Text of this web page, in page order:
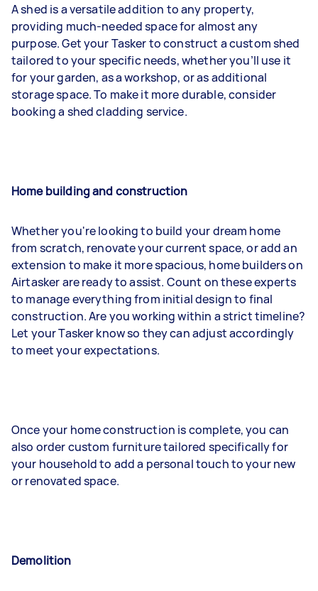
A shed is a versatile addition to any property,
providing much-needed space for almost any
purpose. Get your Tasker to construct a custom shed
tailored to your specific needs, whether you’ll use it
for your garden, as a workshop, or as additional
storage space. To make it more durable, consider
booking a shed cladding service.
Home building and construction
Whether you're looking to build your dream home
from scratch, renovate your current space, or add an
extension to make it more spacious, home builders on
Airtasker are ready to assist. Count on these experts
to manage everything from initial design to final
construction. Are you working within a strict timeline?
Let your Tasker know so they can adjust accordingly
to meet your expectations.
Once your home construction is complete, you can
also order custom furniture tailored specifically for
your household to add a personal touch to your new
or renovated space.
Demolition